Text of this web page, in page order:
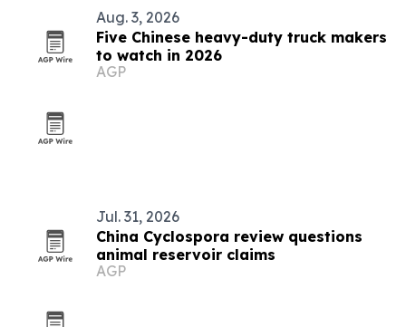
Aug. 3, 2026
Five Chinese heavy-duty truck makers
to watch in 2026
AGP
Jul. 31, 2026
China Cyclospora review questions
animal reservoir claims
AGP